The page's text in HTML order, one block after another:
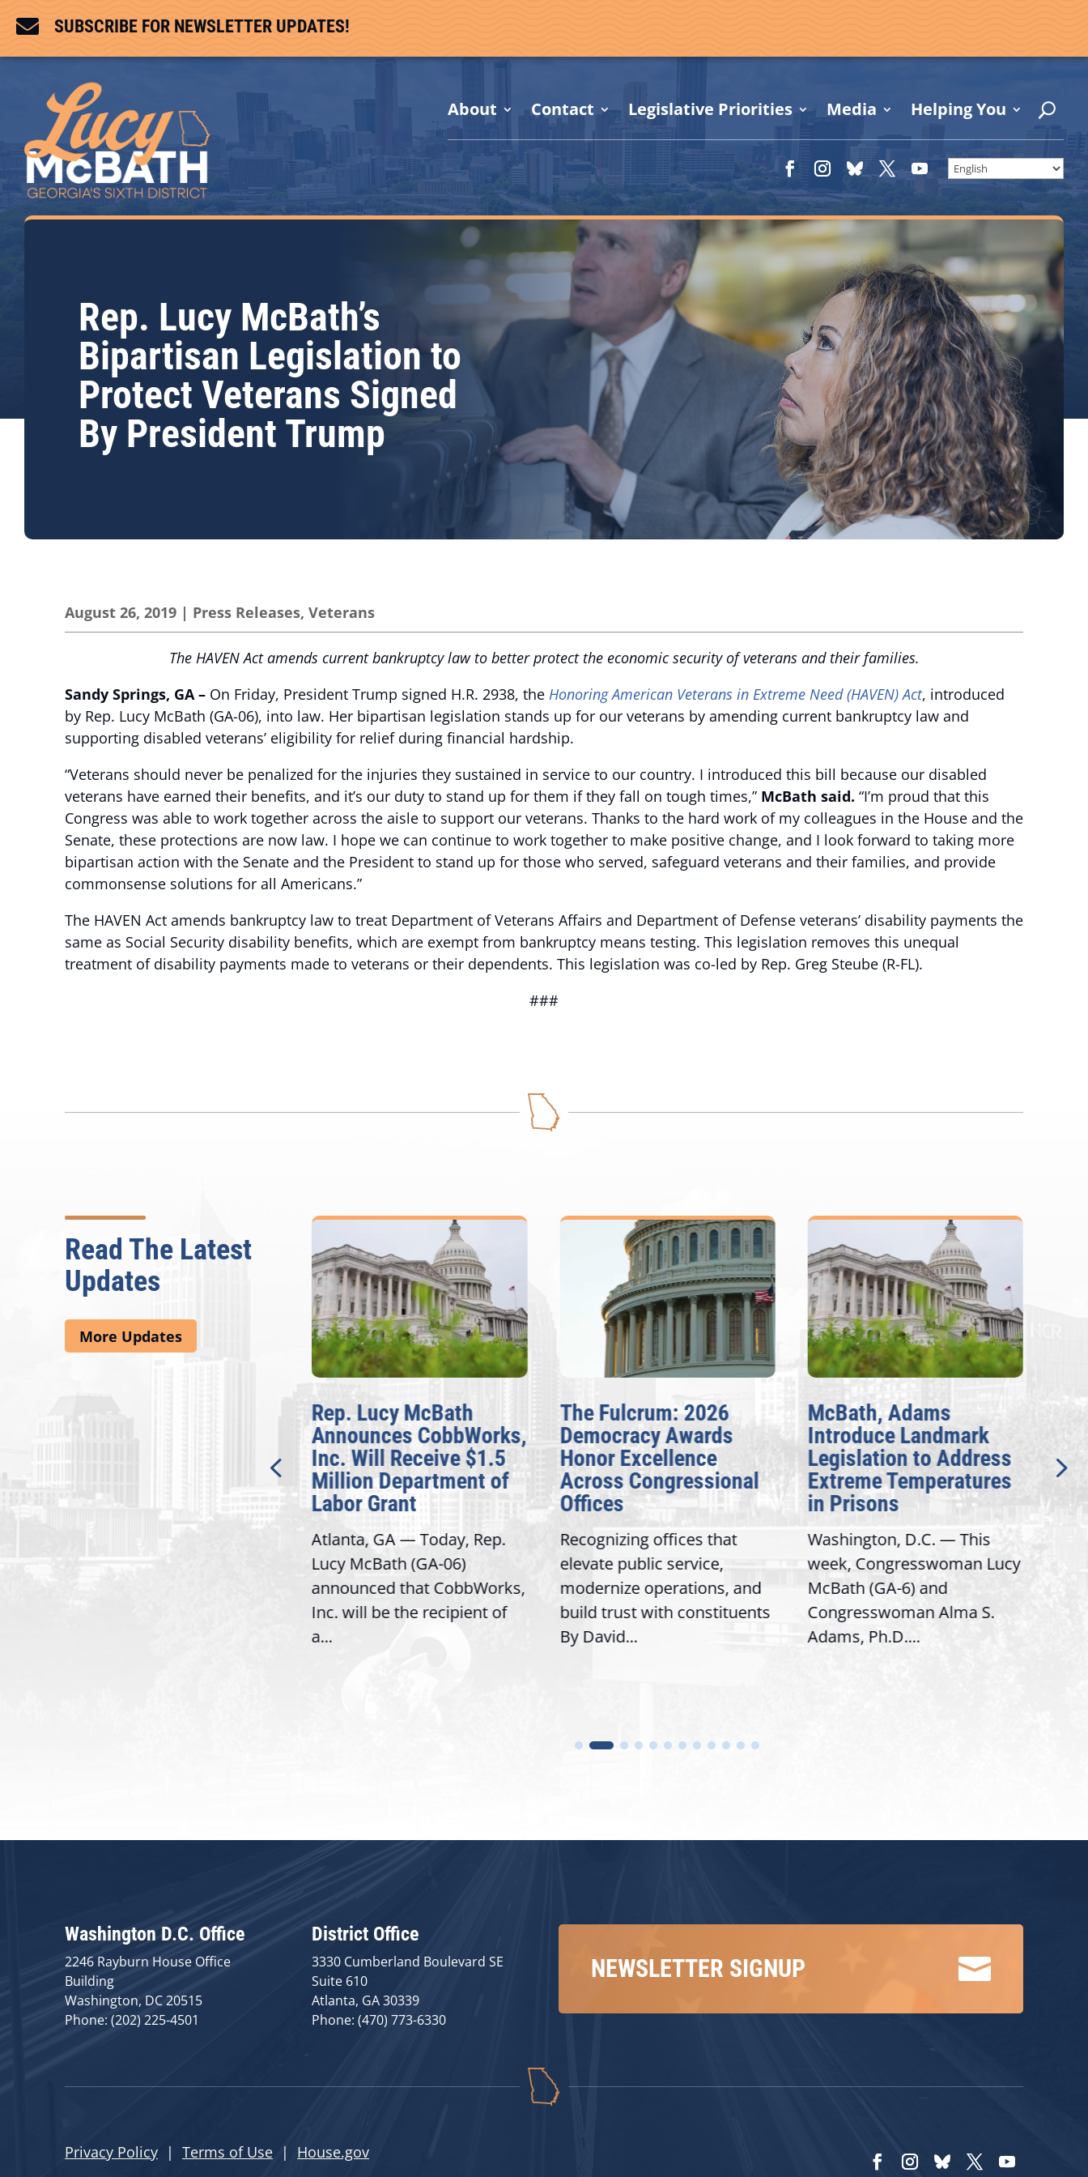
 SUBSCRIBE FOR NEWSLETTER UPDATES!
About Contact Legislative Priorities Media Helping You
Rep. Lucy McBath’s
Bipartisan Legislation to
Protect Veterans Signed
By President Trump
August 26, 2019 | Press Releases, Veterans
The HAVEN Act amends current bankruptcy law to better protect the economic security of veterans and their families.
Sandy Springs, GA – On Friday, President Trump signed H.R. 2938, the Honoring American Veterans in Extreme Need (HAVEN) Act, introduced
by Rep. Lucy McBath (GA-06), into law. Her bipartisan legislation stands up for our veterans by amending current bankruptcy law and
supporting disabled veterans’ eligibility for relief during financial hardship.
“Veterans should never be penalized for the injuries they sustained in service to our country. I introduced this bill because our disabled
veterans have earned their benefits, and it’s our duty to stand up for them if they fall on tough times,” McBath said. “I’m proud that this
Congress was able to work together across the aisle to support our veterans. Thanks to the hard work of my colleagues in the House and the
Senate, these protections are now law. I hope we can continue to work together to make positive change, and I look forward to taking more
bipartisan action with the Senate and the President to stand up for those who served, safeguard veterans and their families, and provide
commonsense solutions for all Americans.”
The HAVEN Act amends bankruptcy law to treat Department of Veterans Affairs and Department of Defense veterans’ disability payments the
same as Social Security disability benefits, which are exempt from bankruptcy means testing. This legislation removes this unequal
treatment of disability payments made to veterans or their dependents. This legislation was co-led by Rep. Greg Steube (R-FL).
###
Read The Latest
Updates
More Updates
McBath Leads House
Introduction of
Bipartisan READ Act
Washington,
D.C. — Yesterday,
Congresswoman Lucy
Rep. Lucy McBath
Announces CobbWorks,
Inc. Will Receive $1.5
Million Department of
Labor Grant
Atlanta, GA — Today, Rep.
Lucy McBath (GA-06)
announced that CobbWorks,
Inc. will be the recipient of
a...
The Fulcrum: 2026
Democracy Awards
Honor Excellence
Across Congressional
Offices
Recognizing offices that
elevate public service,
modernize operations, and
build trust with constituents
By David...
McBath, Adams
Introduce Landmark
Legislation to Address
Extreme Temperatures
in Prisons
Washington, D.C. — This
week, Congresswoman Lucy
McBath (GA-6) and
Congresswoman Alma S.
Adams, Ph.D....
Washington D.C. Office
2246 Rayburn House Office
Building
Washington, DC 20515
Phone: (202) 225-4501
District Office
3330 Cumberland Boulevard SE
Suite 610
Atlanta, GA 30339
Phone: (470) 773-6330

NEWSLETTER SIGNUP
Privacy Policy | Terms of Use | House.gov